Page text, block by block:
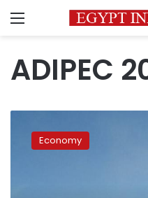
Menu
ADIPEC
energy
sectorEconomy